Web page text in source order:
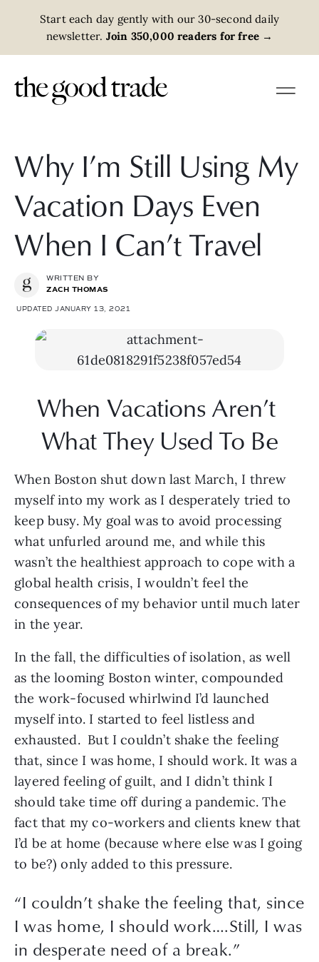
Start each day gently with our 30-second daily
newsletter. Join 350,000 readers for free →
Why I’m Still Using My
Vacation Days Even
When I Can’t Travel
WRITTEN BY
ZACH THOMAS
UPDATED JANUARY 13, 2021
When Vacations Aren’t
What They Used To Be
When Boston shut down last March, I threw
myself into my work as I desperately tried to
keep busy. My goal was to avoid processing
what unfurled around me, and while this
wasn’t the healthiest approach to cope with a
global health crisis, I wouldn’t feel the
consequences of my behavior until much later
in the year.
In the fall, the difficulties of isolation, as well
as the looming Boston winter, compounded
the work-focused whirlwind I’d launched
myself into. I started to feel listless and
exhausted.  But I couldn’t shake the feeling
that, since I was home, I should work. It was a
layered feeling of guilt, and I didn’t think I
should take time off during a pandemic. The
fact that my co-workers and clients knew that
I’d be at home (because where else was I going
to be?) only added to this pressure.
“I couldn’t shake the feeling that, since
I was home, I should work….Still, I was
in desperate need of a break.”